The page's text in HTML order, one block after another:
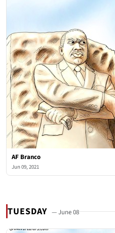
AF Branco
Jun 09, 2021
TUESDAY — June 08